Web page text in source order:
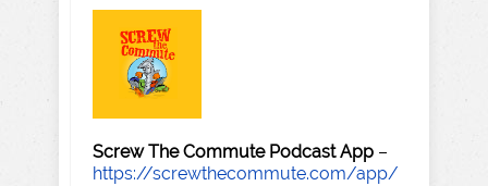
Screw The Commute Podcast App –
https://screwthecommute.com/app/